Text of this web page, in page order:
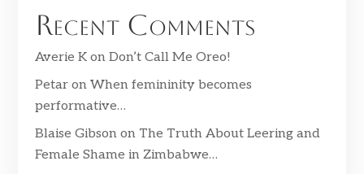
Recent Comments
Averie Kon Don’t Call Me Oreo!
Petaron When femininity becomes
performative…
Blaise Gibsonon The Truth About Leering and
Female Shame in Zimbabwe…